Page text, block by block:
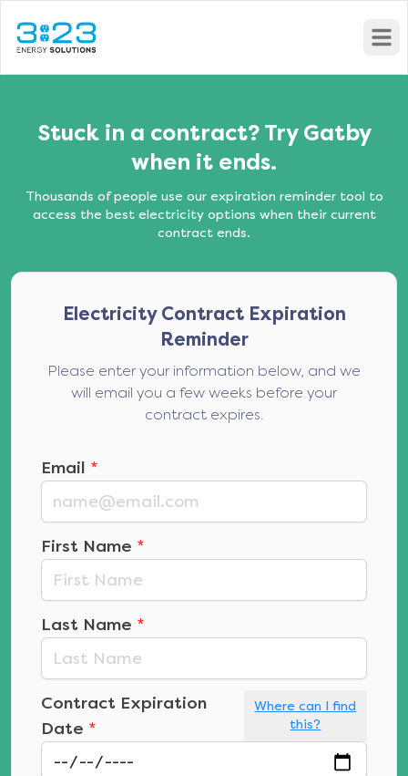
Stuck in a contract? Try Gatby
when it ends.
Thousands of people use our expiration reminder tool to
access the best electricity options when their current
contract ends.
Electricity Contract Expiration
Reminder
Please enter your information below, and we
will email you a few weeks before your
contract expires.
Email *
First Name *
Last Name *
Contract Expiration
Date *
Where can I find
this?